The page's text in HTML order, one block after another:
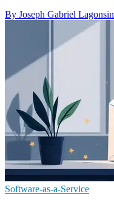
By Joseph Gabriel Lagonsin
Software-as-a-Service